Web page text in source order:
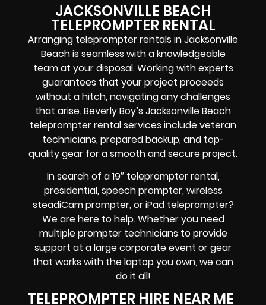
JACKSONVILLE BEACH
TELEPROMPTER RENTAL
Arranging teleprompter rentals in Jacksonville
Beach is seamless with a knowledgeable
team at your disposal. Working with experts
guarantees that your project proceeds
without a hitch, navigating any challenges
that arise. Beverly Boy’s Jacksonville Beach
teleprompter rental services includeveteran
technicians, prepared backup, and top-
quality gear for a smooth and secure project.
In search of a19″ teleprompter rental,
presidential, speech prompter, wireless
steadiCam prompter, or iPad teleprompter?
We are here to help. Whether you need
multiple prompter technicians to provide
support at alarge corporate event orgear
that works with thelaptop you own, we can
do it all!
TELEPROMPTER HIRE NEAR ME